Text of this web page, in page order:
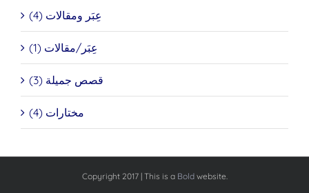
عِبَر ومقالات (4)
عِبَر/مقالات (1)
قصص جميلة (3)
مختارات (4)
Copyright 2017 | This is a Boldwebsite.